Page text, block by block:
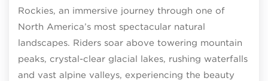
Rockies, an immersive journey through one of
North America’s most spectacular natural
landscapes. Riders soar above towering mountain
peaks, crystal-clear glacial lakes, rushing waterfalls
and vast alpine valleys, experiencing the beauty